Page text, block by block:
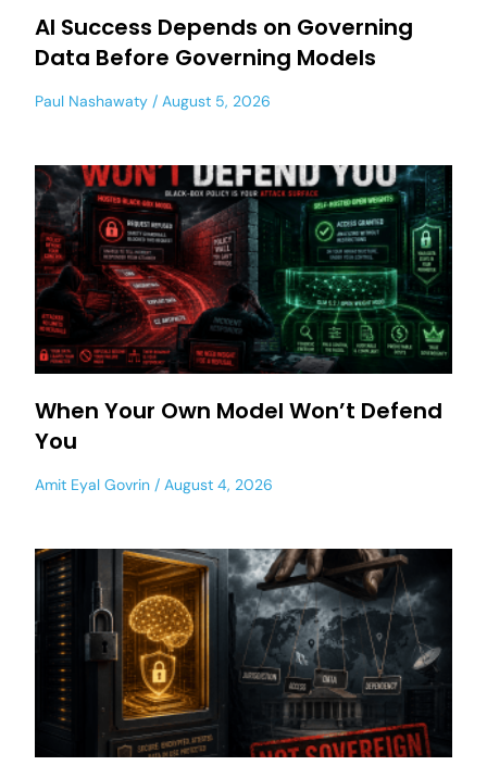
AI Success Depends on Governing
Data Before Governing Models
Paul Nashawaty August 5, 2026
When Your Own Model Won’t Defend
You
Amit Eyal Govrin August 4, 2026